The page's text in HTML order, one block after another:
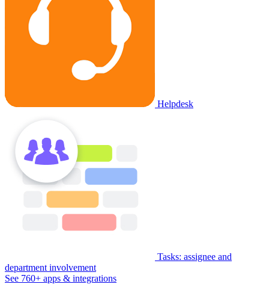
Helpdesk
Tasks: assignee and
department involvement
See 760+ apps & integrations